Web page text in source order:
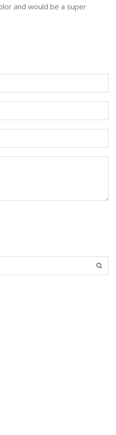
and would be a super